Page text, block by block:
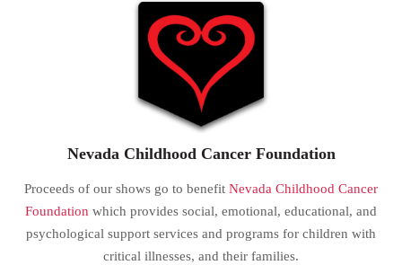
Nevada Childhood Cancer Foundation
Proceeds of our shows go to benefit Nevada Childhood Cancer
Foundation which provides social, emotional, educational, and
psychological support services and programs for children with
critical illnesses, and their families.